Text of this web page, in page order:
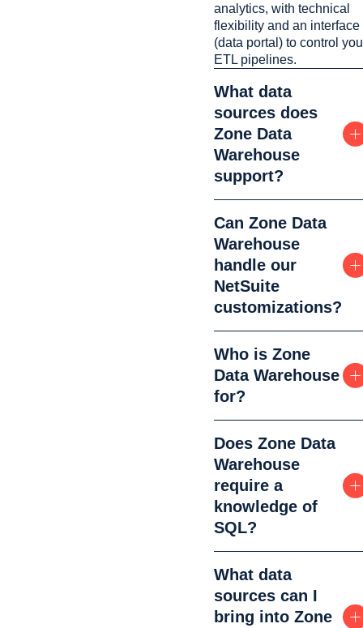
analytics, with technical
flexibility and an interface
(data portal) to control
ETL pipelines.
What data
sources does
Zone Data
Warehouse
support?
Can Zone Data
Warehouse
handle our
NetSuite
customizations?
Who is Zone
Data Warehouse
for?
Does Zone Data
Warehouse
require a
knowledge of
SQL?
What data
sources can I
bring into Zone